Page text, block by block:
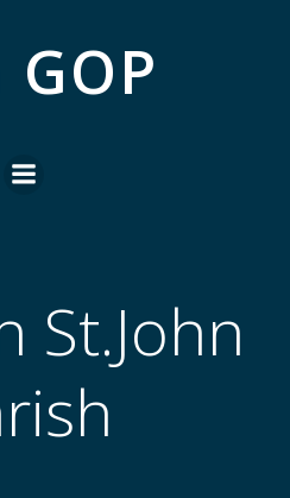
content
St.John